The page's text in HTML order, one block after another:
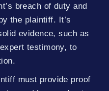
breach of duty and
the plaintiff. It’s
evidence, such as
testimony, to
must provide proof